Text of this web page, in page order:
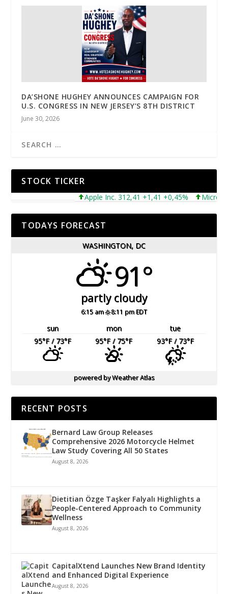
DA’SHONE HUGHEY ANNOUNCES CAMPAIGN FOR
U.S. CONGRESS IN NEW JERSEY’S 8TH DISTRICT
June 30, 2026
STOCK TICKER
Apple Inc. 312,41 +1,41 +0,45% Microsoft
TODAYS FORECAST
WASHINGTON, DC
91°
partly cloudy
6:15 am 8:11 pm EDT
sun mon
tue
95°F/ 73°F 95°F/ 75°F 93°F/ 73°F
powered byWeather Atlas
RECENT POSTS
Bernard Law Group Releases
Comprehensive 2026 Motorcycle Helmet
Law Study Covering All 50 States
August 8, 2026
Dietitian Özge Taşker Falyalı Highlights a
People-Centered Approach to Community
Wellness
August 8, 2026
CapitalXtend Launches New Brand Identity
and Enhanced Digital Experience
August 8, 2026